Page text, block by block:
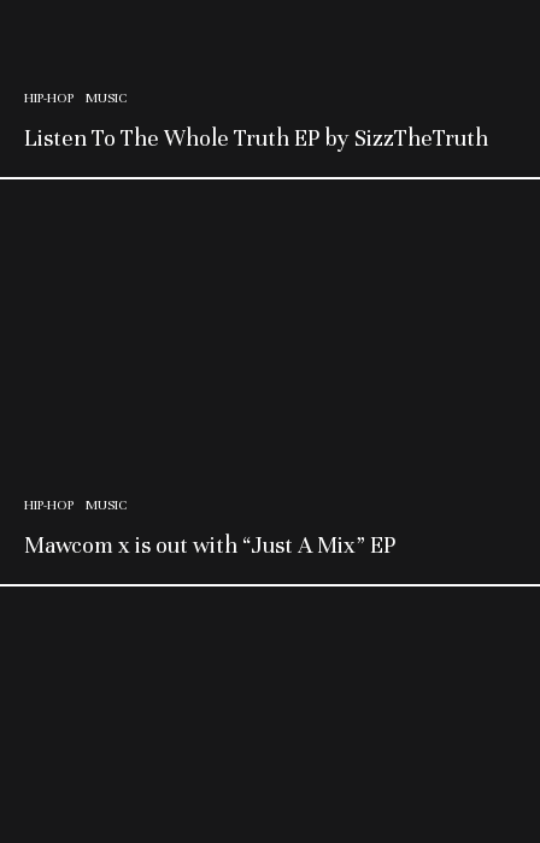
HIP-HOP MUSIC
Listen To The Whole Truth EP by SizzTheTruth
HIP-HOP MUSIC
Mawcom x is out with “Just A Mix” EP